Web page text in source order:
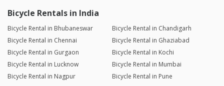
Bicycle Rentals in India
Bicycle Rental in Bhubaneswar
Bicycle Rental in Chandigarh
Bicycle Rental in Chennai
Bicycle Rental in Ghaziabad
Bicycle Rental in Gurgaon
Bicycle Rental in Kochi
Bicycle Rental in Lucknow
Bicycle Rental in Mumbai
Bicycle Rental in Nagpur
Bicycle Rental in Pune